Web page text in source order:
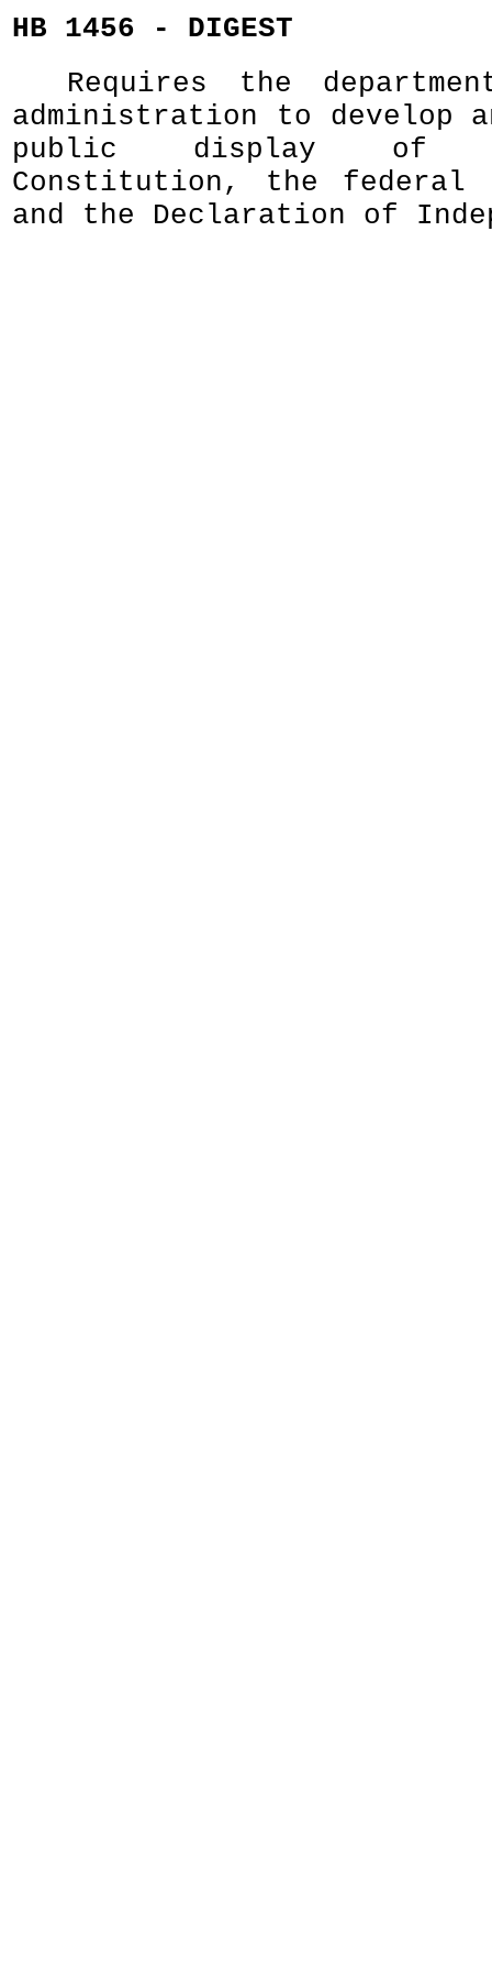
HB 1456 - DIGEST
Requires the
administration to develop
public display of
Constitution, the federal
and the Declaration of